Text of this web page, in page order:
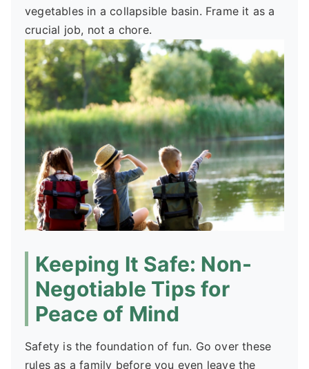
vegetables in a collapsible basin. Frame it as a
crucial job, not a chore.
Keeping It Safe: Non-
Negotiable Tips for
Peace of Mind
Safety is the foundation of fun. Go over these
rules as a family before you even leave the